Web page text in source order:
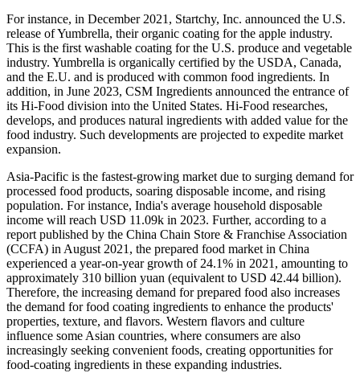
For instance, in December 2021, Startchy, Inc. announced the U.S.
release of Yumbrella, their organic coating for the apple industry.
This is the first washable coating for the U.S. produce and vegetable
industry. Yumbrella is organically certified by the USDA, Canada,
and the E.U. and is produced with common food ingredients. In
addition, in June 2023, CSM Ingredients announced the entrance of
its Hi-Food division into the United States. Hi-Food researches,
develops, and produces natural ingredients with added value for the
food industry. Such developments are projected to expedite market
expansion.
Asia-Pacific is the fastest-growing market due to surging demand for
processed food products, soaring disposable income, and rising
population. For instance, India's average household disposable
income will reach USD 11.09k in 2023. Further, according to a
report published by the China Chain Store & Franchise Association
(CCFA) in August 2021, the prepared food market in China
experienced a year-on-year growth of 24.1% in 2021, amounting to
approximately 310 billion yuan (equivalent to USD 42.44 billion).
Therefore, the increasing demand for prepared food also increases
the demand for food coating ingredients to enhance the products'
properties, texture, and flavors. Western flavors and culture
influence some Asian countries, where consumers are also
increasingly seeking convenient foods, creating opportunities for
food-coating ingredients in these expanding industries.